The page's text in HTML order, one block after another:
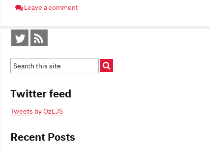
Leave a comment
Twitter feed
Tweets by OzEJS
Recent Posts